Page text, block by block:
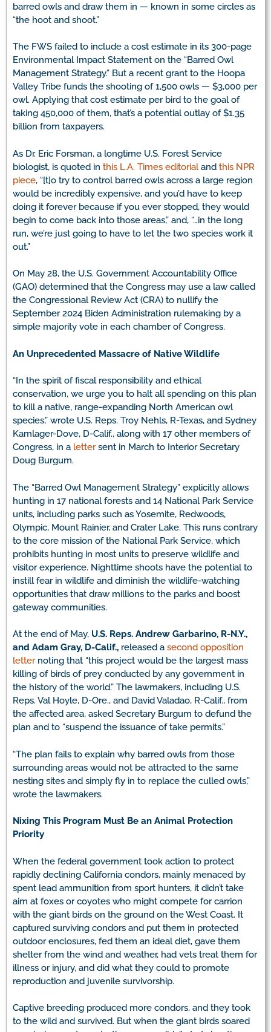
barred owls and draw them in — known in some circles as
“the hoot and shoot.”
The FWS failed to include a cost estimate in its 300-page
Environmental Impact Statement on the “Barred Owl
Management Strategy.” But a recent grant to the Hoopa
Valley Tribe funds the shooting of 1,500 owls — $3,000 per
owl. Applying that cost estimate per bird to the goal of
taking 450,000 of them, that’s a potential outlay of $1.35
billion from taxpayers.
As Dr. Eric Forsman, a longtime U.S. Forest Service
biologist, is quoted in this L.A. Times editorialand this NPR
piece, “[t]o try to control barred owls across a large region
would be incredibly expensive, and you’d have to keep
doing it forever because if you ever stopped, they would
begin to come back into those areas,” and, “…in the long
run, we’re just going to have to let the two species work it
out.”
On May 28, the U.S. Government Accountability Office
(GAO) determined that the Congress may use a law called
the Congressional Review Act (CRA) to nullify the
September 2024 Biden Administration rulemaking by a
simple majority vote in each chamber of Congress.
An Unprecedented Massacre of Native Wildlife
“In the spirit of fiscal responsibility and ethical
conservation, we urge you to halt all spending on this plan
to kill a native, range-expanding North American owl
species,” wrote U.S. Reps. Troy Nehls, R-Texas, and Sydney
Kamlager-Dove, D-Calif., along with 17 other members of
Congress, in a lettersent in March to Interior Secretary
Doug Burgum.
The “Barred Owl Management Strategy” explicitly allows
hunting in 17 national forests and 14 National Park Service
units, including parks such as Yosemite, Redwoods,
Olympic, Mount Rainier, and Crater Lake. This runs contrary
to the core mission of the National Park Service, which
prohibits hunting in most units to preserve wildlife and
visitor experience. Nighttime shoots have the potential to
instill fear in wildlife and diminish the wildlife-watching
opportunities that draw millions to the parks and boost
gateway communities.
At the end of May, U.S. Reps. Andrew Garbarino, R-N.Y.,
and Adam Gray, D-Calif., released a second opposition
letternoting that “this project would be the largest mass
killing of birds of prey conducted by any government in
the history of the world.” The lawmakers, including U.S.
Reps. Val Hoyle, D-Ore., and David Valadao, R-Calif., from
the affected area, asked Secretary Burgum to defund the
plan and to “suspend the issuance of take permits.”
“The plan fails to explain why barred owls from those
surrounding areas would not be attracted to the same
nesting sites and simply fly in to replace the culled owls,”
wrote the lawmakers.
Nixing This Program Must Be an Animal Protection
Priority
When the federal government took action to protect
rapidly declining California condors, mainly menaced by
spent lead ammunition from sport hunters, it didn’t take
aim at foxes or coyotes who might compete for carrion
with the giant birds on the ground on the West Coast. It
captured surviving condors and put them in protected
outdoor enclosures, fed them an ideal diet, gave them
shelter from the wind and weather, had vets treat them for
illness or injury, and did what they could to promote
reproduction and juvenile survivorship.
Captive breeding produced more condors, and they took
to the wild and survived. But when the giant birds soared